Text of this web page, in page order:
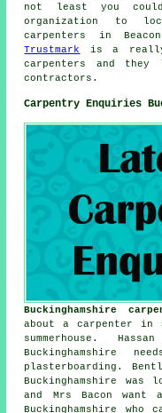
not least you
organization to
carpenters in
Trustmark
is a really
carpenters and
contractors.
Carpentry Enquiries
Buckinghamshire
about a carpenter in
summerhouse.
Buckinghamshire
plasterboarding.
Buckinghamshire
and Mrs Bacon want
Buckinghamshire